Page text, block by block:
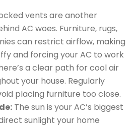
vents are another
AC woes. Furniture, rugs,
can restrict airflow, making
and forcing your AC to work
a clear path for cool air
your house. Regularly
placing furniture too close.
The sun is your AC’s biggest
sunlight your home